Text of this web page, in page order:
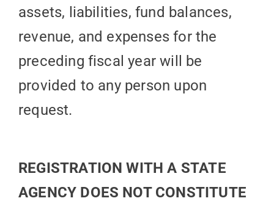
assets, liabilities, fund balances,
revenue, and expenses for the
preceding fiscal year will be
provided to any person upon
request.
REGISTRATION WITH A STATE
AGENCY DOES NOT CONSTITUTE